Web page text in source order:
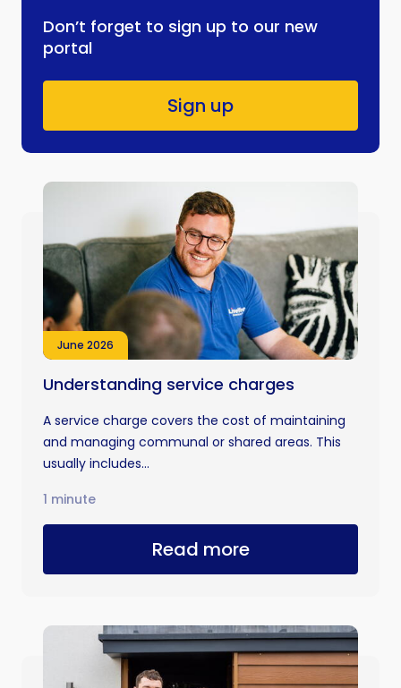
Don’t forget to sign up to our new
portal
Sign up
June 2026
Understanding service charges
A service charge covers the cost of maintaining
and managing communal or shared areas. This
usually includes...
Read more
1 minute